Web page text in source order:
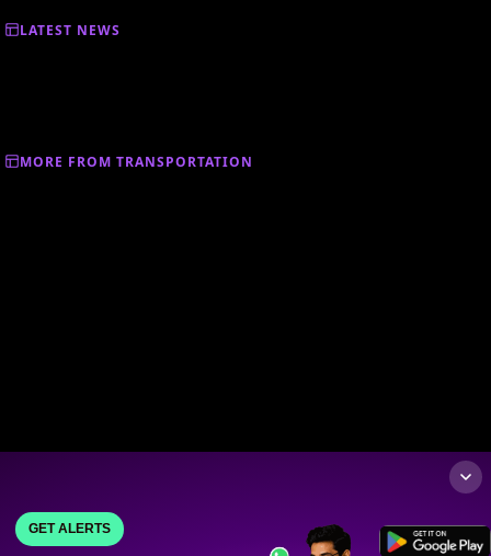
LATEST NEWS
MORE FROM TRANSPORTATION
GET ALERTS